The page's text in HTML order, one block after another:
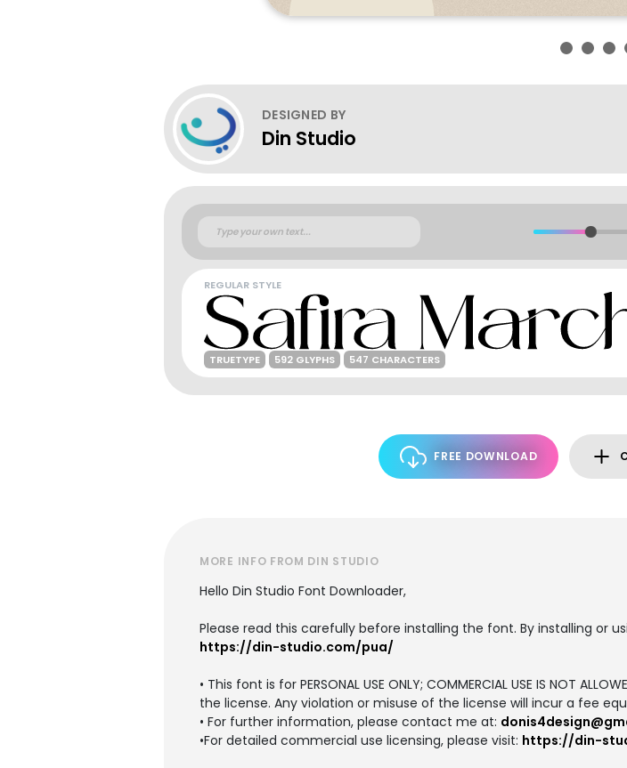
DESIGNED BY
Din Studio
REGULAR STYLE
TRUETYPE 592 GLYPHS 547 CHARACTERS
FREE DOWNLOAD
MORE INFO FROM DIN STUDIO
Hello Din Studio Font Downloader,
Please read this carefully before installing the font. By installing or
https://din-studio.com/pua/
• This font is for PERSONAL USE ONLY; COMMERCIAL USE IS NOT
the license. Any violation or misuse of the license will incur a fee
• For further information, please contact me at:
•For detailed commercial use licensing, please visit: https://din-